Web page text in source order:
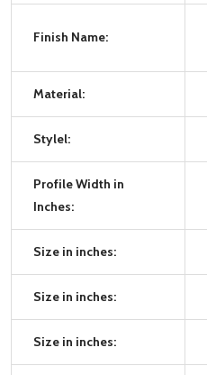
Finish Name:
Material:
Stylel:
Profile Width in
Inches:
Size in inches:
Size in inches:
Size in inches: